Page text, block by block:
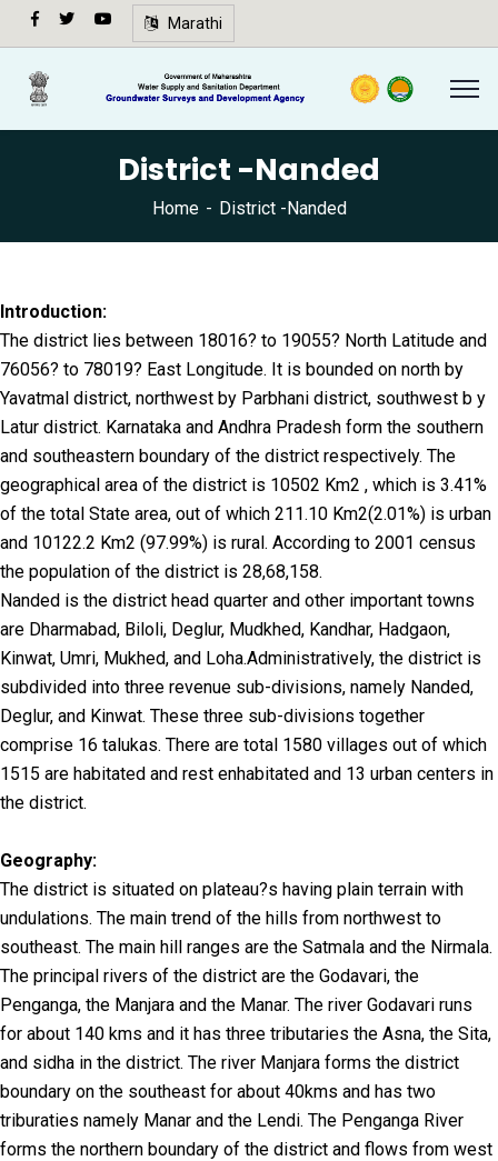
Marathi
District -Nanded
Home District -Nanded
Introduction:
The district lies between 18016? to 19055? North Latitude and
76056? to 78019? East Longitude. It is bounded on north by
Yavatmal district, northwest by Parbhani district, southwest b y
Latur district. Karnataka and Andhra Pradesh form the southern
and southeastern boundary of the district respectively. The
geographical area of the district is 10502 Km2 , which is 3.41%
of the total State area, out of which 211.10 Km2(2.01%) is urban
and 10122.2 Km2 (97.99%) is rural. According to 2001 census
the population of the district is 28,68,158.
Nanded is the district head quarter and other important towns
are Dharmabad, Biloli, Deglur, Mudkhed, Kandhar, Hadgaon,
Kinwat, Umri, Mukhed, and Loha.Administratively, the district is
subdivided into three revenue sub-divisions, namely Nanded,
Deglur, and Kinwat. These three sub-divisions together
comprise 16 talukas. There are total 1580 villages out of which
1515 are habitated and rest enhabitated and 13 urban centers in
the district.
Geography:
The district is situated on plateau?s having plain terrain with
undulations. The main trend of the hills from northwest to
southeast. The main hill ranges are the Satmala and the Nirmala.
The principal rivers of the district are the Godavari, the
Penganga, the Manjara and the Manar. The river Godavari runs
for about 140 kms and it has three tributaries the Asna, the Sita,
and sidha in the district. The river Manjara forms the district
boundary on the southeast for about 40kms and has two
triburaties namely Manar and the Lendi. The Penganga River
forms the northern boundary of the district and flows from west
अ+
Speech
supported